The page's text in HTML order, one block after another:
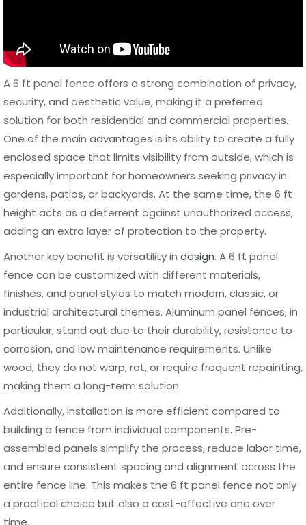
significantly depending on the material, fence length,
installation complexity, and additional features such as
gates or decorative elements. While some options may
appear more affordable upfront, long-term maintenance
and replacement costs should also be considered when
evaluating the overall investment.
Material is the primary factor that affects the cost of a 6
ft panel fence. Wood is typically the cheapest initial
option, but ongoing maintenance costs can add up over
time. Vinyl and composite fall into a mid to high price
range, offering better durability with moderate
maintenance. Aluminum, while slightly higher in initial cost,
provides excellent long-term value due to its durability,
minimal upkeep, and extended lifespan.
Labor and installation costs also play a key role in the total
budget. Pre-assembled panel systems help reduce
installation time, which can lower labor expenses.
However, factors such as terrain, soil condition, and fence
layout can increase complexity and cost. Planning ahead
and choosing the right material can significantly impact
the overall budget.
Cost Comparison by Material
Below is a general cost comparison to help estimate the
price range of a 6 ft panel fence based on different